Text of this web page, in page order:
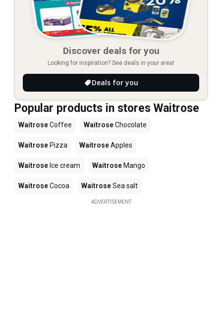
Discover deals for you
Looking for inspiration? See deals in your area!
Deals for you
Popular products in stores Waitrose
WaitroseCoffee WaitroseChocolate
Waitrose Pizza WaitroseApples
Waitrose Ice cream Waitrose Mango
WaitroseCocoa WaitroseSea salt
ADVERTISEMENT